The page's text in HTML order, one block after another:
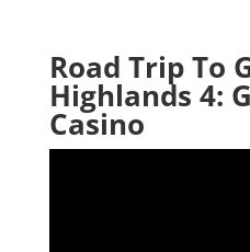
Road Trip To
Highlands 4:
Casino